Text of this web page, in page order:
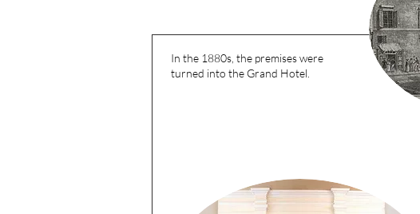
In the 1880s, the premises were
turned into the Grand Hotel.